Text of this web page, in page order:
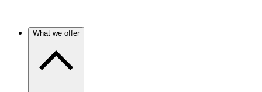
What we offer